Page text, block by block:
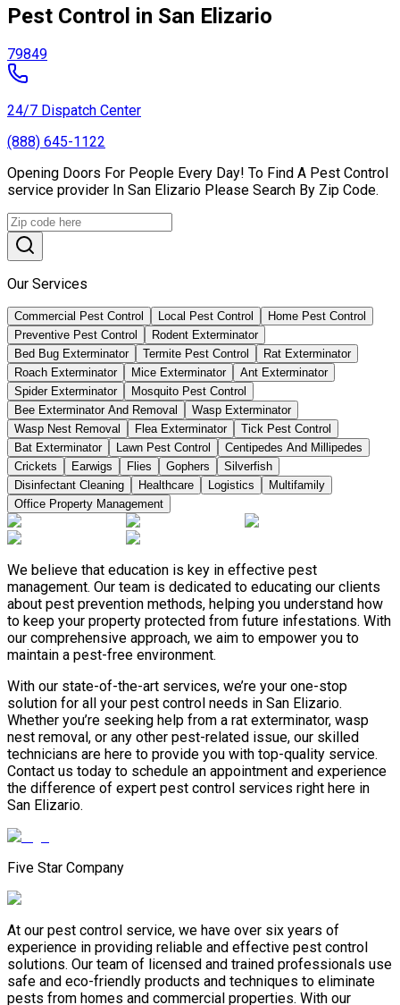
Pest Control in San Elizario
79849
24/7 Dispatch Center
(888) 645-1122
Opening Doors For People Every Day! To Find A Pest Control
service provider In San Elizario Please Search By Zip Code.
Our Services
Commercial Pest Control Local Pest Control
Home Pest Control
Preventive Pest Control
Rodent Exterminator
Bed Bug Exterminator
Termite Pest Control
Rat Exterminator
Roach Exterminator
Mice Exterminator
Ant Exterminator
Spider Exterminator
Mosquito Pest Control
Bee Exterminator And Removal
Wasp Exterminator
Wasp Nest Removal
Flea Exterminator
Tick Pest Control
Bat Exterminator
Lawn Pest Control
Centipedes And Millipedes
Crickets
Earwigs Flies Gophers
Silverfish
Disinfectant Cleaning
Healthcare Logistics
Multifamily
Office Property Management
We believe that education is key in effective pest
management. Our team is dedicated to educating our clients
about pest prevention methods, helping you understand how
to keep your property protected from future infestations. With
our comprehensive approach, we aim to empower you to
maintain a pest-free environment.
With our state-of-the-art services, we’re your one-stop
solution for all your pest control needs in San Elizario.
Whether you’re seeking help from a rat exterminator, wasp
nest removal, or any other pest-related issue, our skilled
technicians are here to provide you with top-quality service.
Contact us today to schedule an appointment and experience
the difference of expert pest control services right here in
San Elizario.
Five Star Company
At our pest control service, we have over six years of
experience in providing reliable and effective pest control
solutions. Our team of licensed and trained professionals use
safe and eco-friendly products and techniques to eliminate
pests from homes and commercial properties. With our